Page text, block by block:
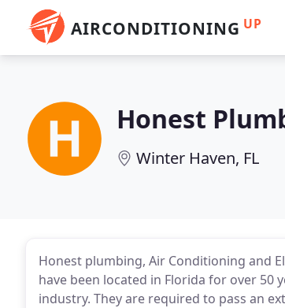
AIRCONDITIONING UP
Honest
Winter Haven, FL
Honest plumbing, Air Conditioning and
have been located in Florida for over
industry. They are required to pass an